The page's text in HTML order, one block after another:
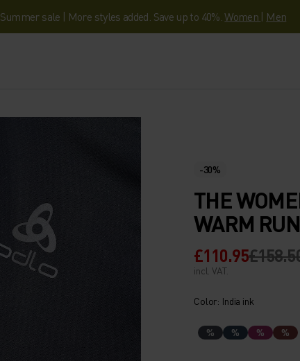
Summer sale | More styles added. Save up to 40%.Women | Men
-30%
THE
WARM
£110.95
incl. VAT.
Color: India ink
% % % %